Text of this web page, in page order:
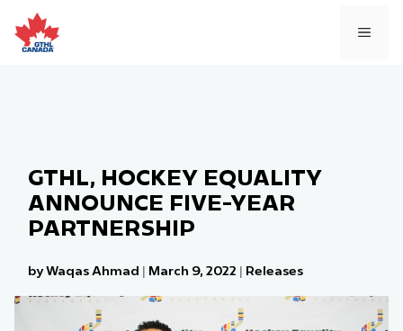
to
content
GTHL, HOCKEY EQUALITY
ANNOUNCE FIVE-YEAR
PARTNERSHIP
by Waqas Ahmad | March 9, 2022 | Releases